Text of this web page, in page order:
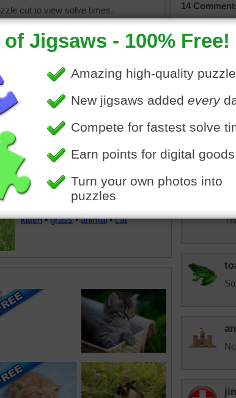
cut to view solve times.
Jigsaw puzzle of a cute fuzzy kitten
standing in the middle of a green
kitten•grass•animal•cat
14
I